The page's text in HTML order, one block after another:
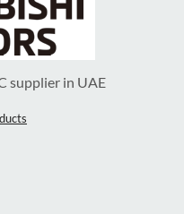
supplier in UAE